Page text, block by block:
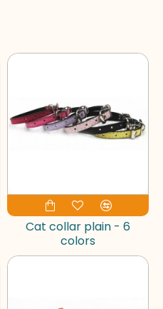
Cat collar plain - 6
colors